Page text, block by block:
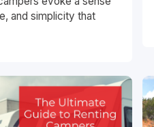
and simplicity that